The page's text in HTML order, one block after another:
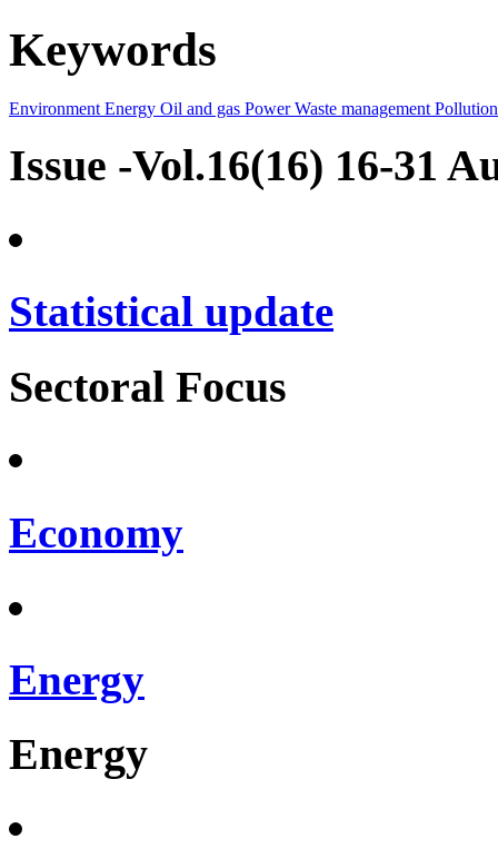
Keywords
Environment Energy Oil and gas PowerWaste management Pollution
Issue -Vol.16(16) 16-31
Statistical update
Sectoral Focus
Economy
Energy
Energy